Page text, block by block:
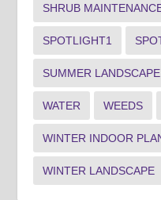
SHRUB
SPOTLIGHT1
SUMMER LANDSCAPE
WATER WEEDS
WINTER INDOOR
WINTER LANDSCAPE